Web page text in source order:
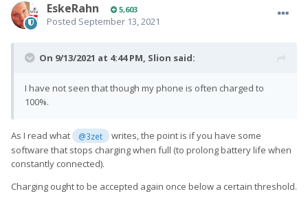
EskeRahn 5,603
Posted September 13, 2021
On 9/13/2021 at 4:44 PM, Slion said:
I have not seen that though my phone is often charged to
100%.
As I read what @3zet
writes, the point is if you have some
software that stops charging when full (to prolong battery life when
constantly connected).
Charging ought to be accepted again once below a certain threshold.